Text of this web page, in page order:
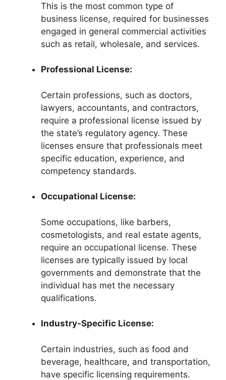
This is the most common type of
business license, required for businesses
engaged in general commercial activities
such as retail, wholesale, and services.
Professional License:
Certain professions, such as doctors,
lawyers, accountants, and contractors,
require a professional license issued by
the state’s regulatory agency. These
licenses ensure that professionals meet
specific education, experience, and
competency standards.
Occupational License:
Some occupations, like barbers,
cosmetologists, and real estate agents,
require an occupational license. These
licenses are typically issued by local
governments and demonstrate that the
individual has met the necessary
qualifications.
Industry-Specific License:
Certain industries, such as food and
beverage, healthcare, and transportation,
have specific licensing requirements.